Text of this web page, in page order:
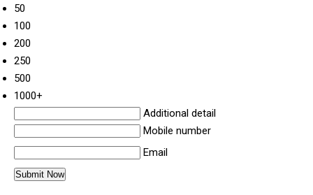
50
100
200
250
500
1000+
Additional detail
Mobile number
Email